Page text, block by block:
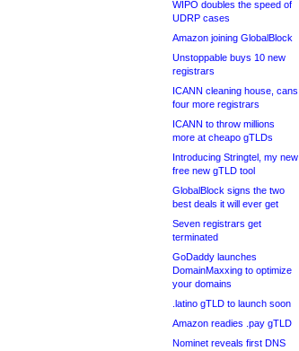
WIPO doubles the speed of
UDRP cases
Amazon joining GlobalBlock
Unstoppable buys 10 new
registrars
ICANN cleaning house, cans
four more registrars
ICANN to throw millions
more at cheapo gTLDs
Introducing Stringtel, my new
free new gTLD tool
GlobalBlock signs the two
best deals it will ever get
Seven registrars get
terminated
GoDaddy launches
DomainMaxxing to optimize
your domains
.latino gTLD to launch soon
Amazon readies .pay gTLD
Nominet reveals first DNS